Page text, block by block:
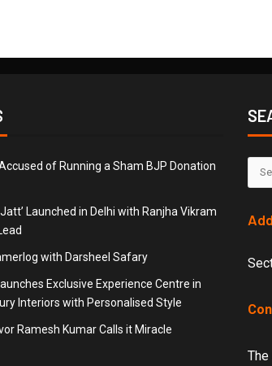
of Running a Sham BJP Donation
Launched in Delhi with Ranjha Vikram
with Darsheel Safary
Exclusive Experience Centre in
Interiors with Personalised Style
Ramesh Kumar Calls it Miracle